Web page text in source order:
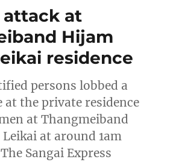
attack at
Hijam
residence
persons lobbed a
at the private residence
at Thangmeiband
at around 1am
Sangai Express